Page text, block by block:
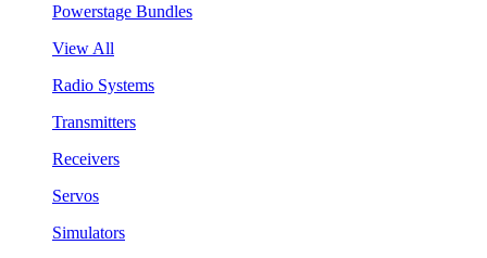
Powerstage Bundles
View All
Radio Systems
Transmitters
Receivers
Servos
Simulators